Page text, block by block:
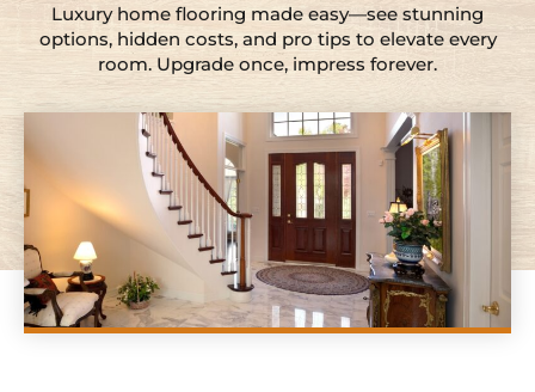
Luxury home flooring made easy—see stunning
options, hidden costs, and pro tips to elevate every
room. Upgrade once, impress forever.